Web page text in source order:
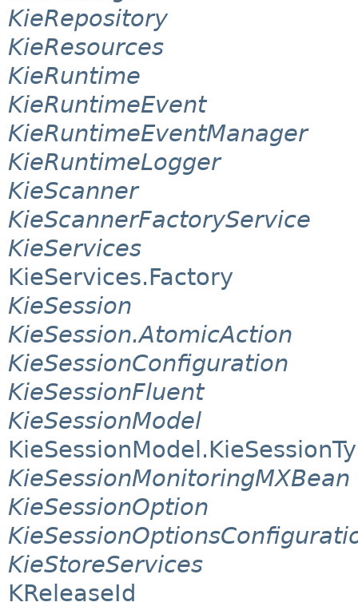
KieRepository
KieResources
KieRuntime
KieRuntimeEvent
KieRuntimeEventManager
KieRuntimeLogger
KieScanner
KieScannerFactoryService
KieServices
KieServices.Factory
KieSession
KieSession.AtomicAction
KieSessionConfiguration
KieSessionFluent
KieSessionModel
KieSessionMonitoringMXBean
KieSessionOption
KieStoreServices
KReleaseId